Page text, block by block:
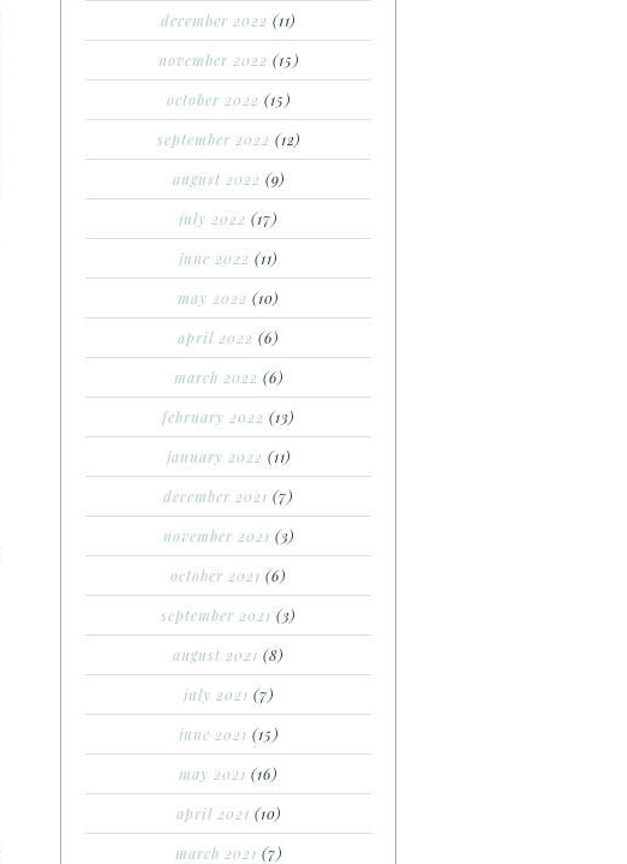
december 2022 (11)
november 2022 (15)
october 2022 (15)
september 2022 (12)
august 2022 (9)
july 2022 (17)
june 2022 (11)
may 2022 (10)
april 2022 (6)
march 2022 (6)
february 2022 (13)
january 2022 (11)
december 2021 (7)
november 2021 (3)
october 2021 (6)
september 2021 (3)
august 2021 (8)
july 2021 (7)
june 2021 (15)
may 2021 (16)
april 2021 (10)
march 2021 (7)